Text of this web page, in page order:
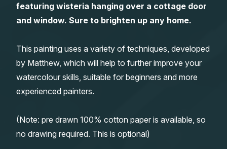
featuring wisteria hanging over a cottage door
and window. Sure to brighten up any home.
This painting uses a variety of techniques, developed
by Matthew, which will help to further improve your
watercolour skills, suitable for beginners and more
experienced painters.
(Note: pre drawn 100% cotton paper is available, so
no drawing required. This is optional)